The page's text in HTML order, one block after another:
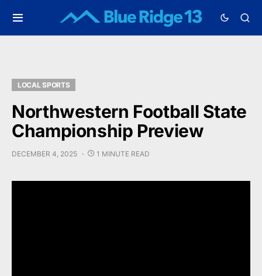
LOCAL SPORTS
Northwestern Football State
Championship Preview
DECEMBER 4, 2025 1 MINUTE READ